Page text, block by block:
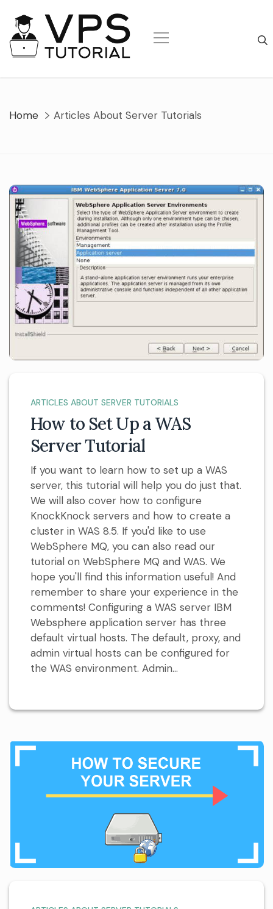
content
Home Articles About Server Tutorials
ARTICLES ABOUT SERVER TUTORIALS
How to Set Up a WAS
Server Tutorial
If you want to learn how to set up a WAS
server, this tutorial will help you do just that.
We will also cover how to configure
KnockKnock servers and how to create a
cluster in WAS 8.5. If you'd like to use
WebSphere MQ, you can also read our
tutorial on WebSphere MQ and WAS. We
hope you'll find this information useful! And
remember to share your experience in the
comments! Configuring a WAS server IBM
Websphere application server has three
default virtual hosts. The default, proxy, and
admin virtual hosts can be configured for
the WAS environment. Admin...